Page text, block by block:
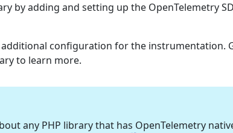
by adding and setting up the OpenTelemetry
configuration for the instrumentation.
to learn more.
any PHP library that has OpenTelemetry